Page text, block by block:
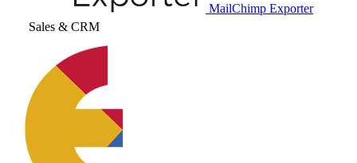
MailChimp Exporter
Sales & CRM